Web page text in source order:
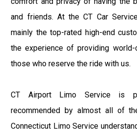
and friends. At the CT Car
mainly the top-rated high-end
the experience of providing
those who reserve the ride with us.
CT Airport Limo Service is
recommended by almost all of
Connecticut Limo Service